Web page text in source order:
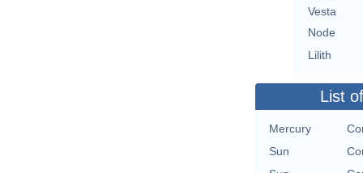
Vesta
Node
Lilith
List
Mercury
Sun